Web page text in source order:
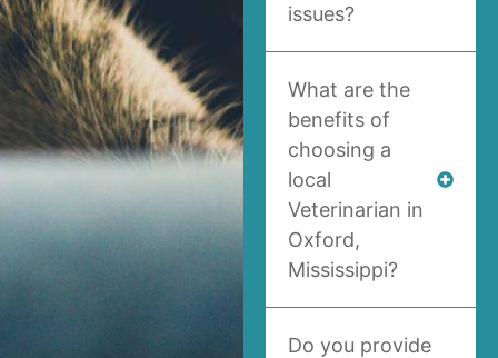
issues?
What are the
benefits of
choosing a
local
Veterinarian in
Oxford,
Mississippi?
Do you provide